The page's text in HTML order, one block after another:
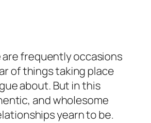
are frequently occasions
of things taking place
about. But in this
and wholesome
yearn to be.